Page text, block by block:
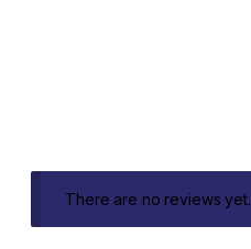
There are no reviews yet.